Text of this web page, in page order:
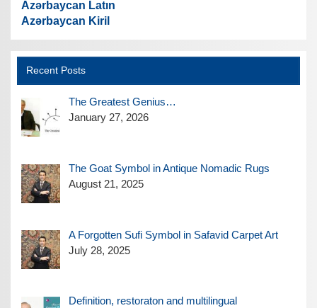
Azərbaycan Latın
Azərbaycan Kiril
Recent Posts
The Greatest Genius…
January 27, 2026
The Goat Symbol in Antique Nomadic Rugs
August 21, 2025
A Forgotten Sufi Symbol in Safavid Carpet Art
July 28, 2025
Definition, restoraton and multilingual